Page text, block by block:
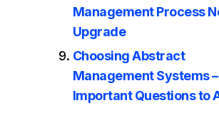
Management Process
Upgrade
Choosing Abstract
Management Systems –
Important Questions to